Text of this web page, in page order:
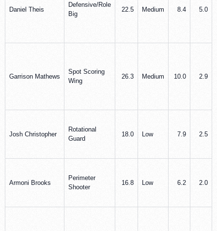
Daniel Theis
Defensive/Role
Big
22.5 Medium 8.4 5.0
Garrison Mathews
Spot Scoring
Wing
26.3 Medium 10.0 2.9
Josh Christopher
Rotational
Guard
18.0 Low 7.9 2.5
Armoni Brooks
Perimeter
Shooter
16.8 Low 6.2 2.0